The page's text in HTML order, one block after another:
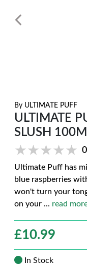
By ULTIMATE PUFF
ULTIMATE
SLUSH
★★★★★
★★★★★
Ultimate Puff has
blue raspberries
won't turn your
on your ... read
£10.99
In Stock